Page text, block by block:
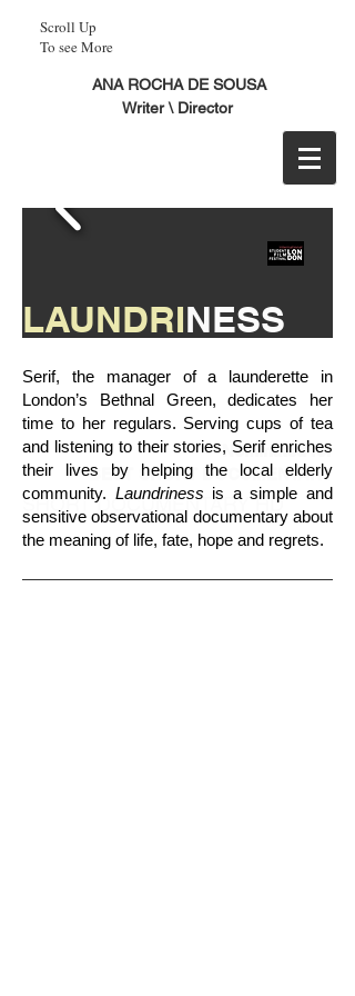
Scroll Up
To see More
ANA ROCHA DE SOUSA
Writer \ Director
Nominated for
BEST
SHORT DOCUMENTARY ​
SHORT DOCUMENTARY HD​
LAUNDRINESS
Serif, the manager of a launderette in
London’s Bethnal Green, dedicates her
time to her regulars. Serving cups of tea
and listening to their stories, Serif enriches
their lives by helping the local elderly
community. Laundriness is a simple and
sensitive observational documentary about
the meaning of life, fate, hope and regrets.